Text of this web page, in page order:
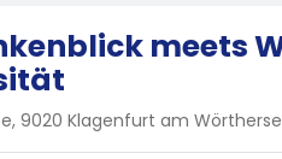
meets
9020 Klagenfurt am